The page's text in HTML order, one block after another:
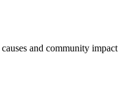
and community impact